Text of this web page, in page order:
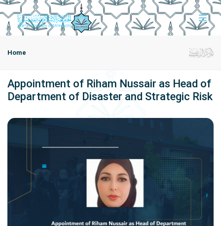
Home
Appointment of Riham Nussair as Head of
Department of Disaster and Strategic Risk